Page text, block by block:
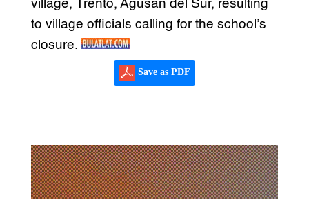
village, Trento, Agusan del Sur, resulting
to village officials calling for the school’s
closure.
Save as PDF